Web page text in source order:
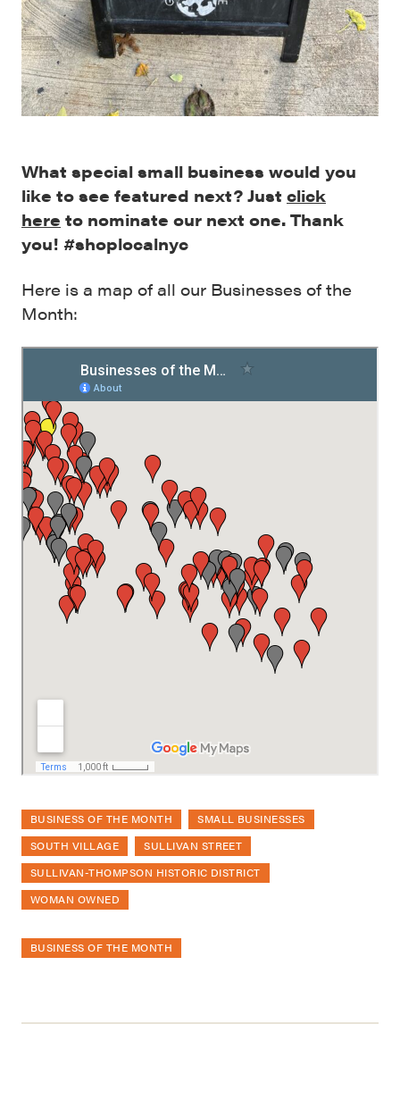
What special small business would you
like to see featured next? Just click
here to nominate our next one. Thank
you! #shoplocalnyc
Here is a map of all our Businesses of the
Month:
BUSINESS OF THE MONTH
SMALL BUSINESSES
SOUTH VILLAGE
SULLIVAN STREET
SULLIVAN-THOMPSON HISTORIC DISTRICT
WOMAN OWNED
BUSINESS OF THE MONTH